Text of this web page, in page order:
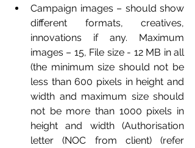
Campaign images – should show
different formats, creatives,
innovations if any. Maximum
images – 15, File size - 12 MB in all
(the minimum size should not be
less than 600 pixels in height and
width and maximum size should
not be more than 1000 pixels in
height and width (Authorisation
letter (NOC from client) (refer